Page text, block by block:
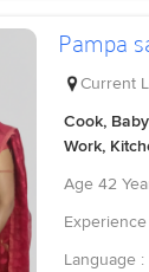
Pampa
Current
Cook,
Work,
Age 42
Experience
Language :